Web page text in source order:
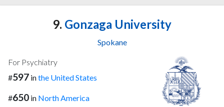
9. Gonzaga University
Spokane
For Psychiatry
#597 inthe United States
#650 in North America